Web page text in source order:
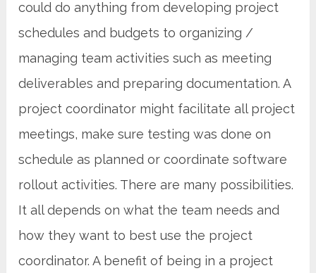
could do anything from developing project
schedules and budgets to organizing /
managing team activities such as meeting
deliverables and preparing documentation. A
project coordinator might facilitate all project
meetings, make sure testing was done on
schedule as planned or coordinate software
rollout activities. There are many possibilities.
It all depends on what the team needs and
how they want to best use the project
coordinator. A benefit of being in a project